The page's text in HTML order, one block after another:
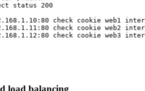
status 200
check cookie web1
check cookie web2
check cookie web3